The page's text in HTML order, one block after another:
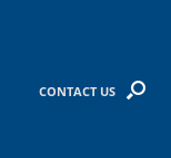
CONTACT US